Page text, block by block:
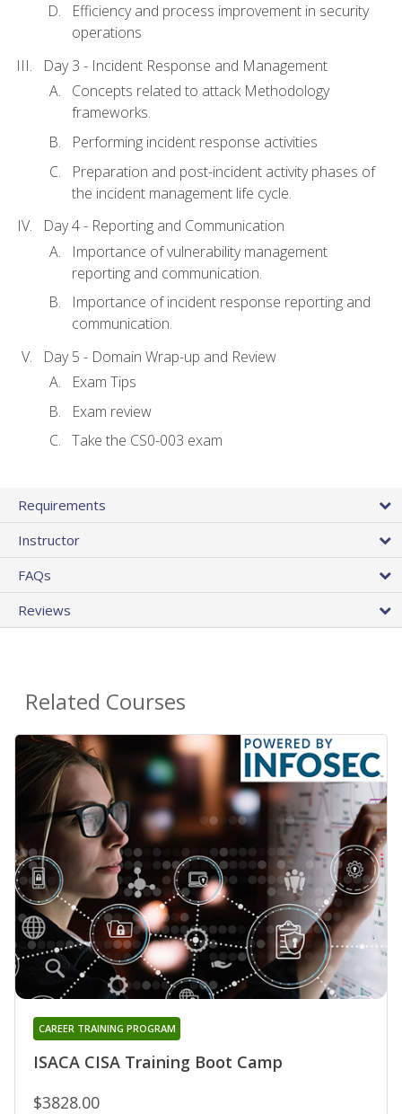
Efficiency and process improvement in security
operations
Day 3 - Incident Response and Management
Concepts related to attack Methodology
frameworks.
Performing incident response activities
Preparation and post-incident activity phases of
the incident management life cycle.
Day 4 - Reporting and Communication
Importance of vulnerability management
reporting and communication.
Importance of incident response reporting and
communication.
Day 5 - Domain Wrap-up and Review
Exam Tips
Exam review
Take the CS0-003 exam
Requirements
Instructor
FAQs
Reviews
Related Courses
ISACA CISA Training Boot Camp
CAREER TRAINING PROGRAM
$3828.00